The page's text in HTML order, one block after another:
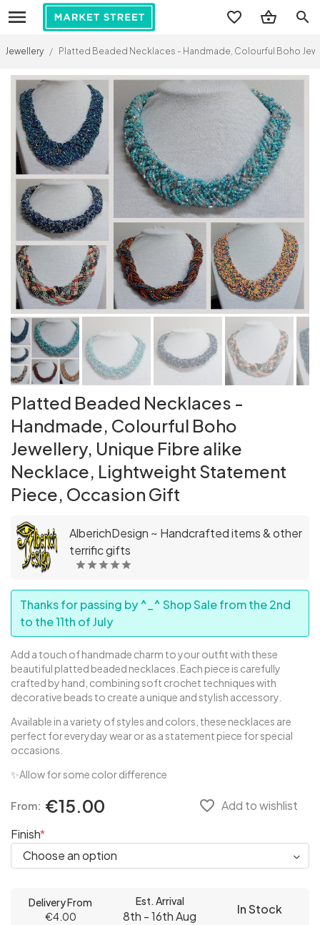
search
Jewellery / Platted Beaded Necklaces - Handmade, Colourful Boho
Platted Beaded Necklaces -
Handmade, Colourful Boho
Jewellery, Unique Fibre alike
Necklace, Lightweight Statement
Piece, Occasion Gift
AlberichDesign ~ Handcrafted items & other
terrific gifts
Thanks for passing by ^_^ Shop Sale from the 2nd
to the 11th of July
Add a touch of handmade charm to your outfit with these
beautiful platted beaded necklaces. Each piece is carefully
crafted by hand, combining soft crochet techniques with
decorative beads to create a unique and stylish accessory.
Available in a variety of styles and colors, these necklaces are
perfect for everyday wear or as a statement piece for special
occasions.
✨Allow for some color difference
From: €15.00 favorite_border Add to wishlist
Finish
Delivery From
€4.00
Est. Arrival
8th - 16th Aug In Stock